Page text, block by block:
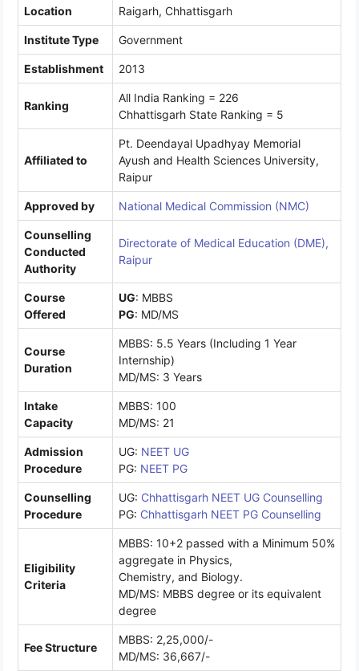
Location Raigarh, Chhattisgarh
Institute Type Government
Establishment 2013
Ranking
All India Ranking = 226
Chhattisgarh State Ranking = 5
Affiliated to
Pt. Deendayal Upadhyay Memorial
Ayush and Health Sciences University,
Raipur
Approved by National Medical Commission (NMC)
Counselling
Conducted
Authority
Directorate of Medical Education (DME),
Raipur
Course
Offered
UG: MBBS
PG: MD/MS
Course
Duration
MBBS: 5.5 Years (Including 1 Year
Internship)
MD/MS: 3 Years
Intake
Capacity
MBBS: 100
MD/MS: 21
Admission
Procedure
UG: NEET UG
PG: NEET PG
Counselling
Procedure
UG: Chhattisgarh NEET UG Counselling
PG: Chhattisgarh NEET PG Counselling
Eligibility
Criteria
MBBS: 10+2 passed with a Minimum 50%
aggregate in Physics,
Chemistry, and Biology.
MD/MS: MBBS degree or its equivalent
degree
Fee Structure
MBBS: 2,25,000/-
MD/MS: 36,667/-